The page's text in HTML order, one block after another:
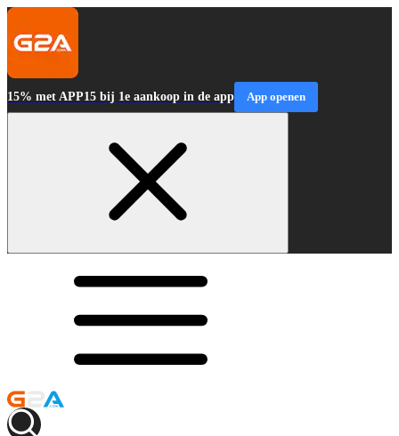
15% met APP15 bij 1e aankoop in de app App openen